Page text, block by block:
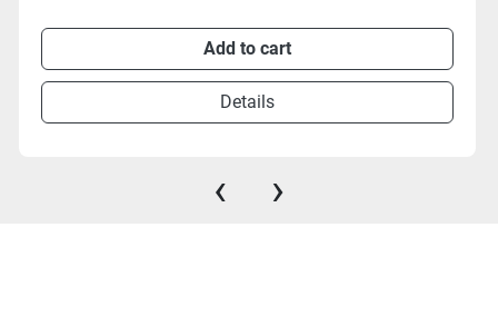
Add to cart
Details
‹ ›